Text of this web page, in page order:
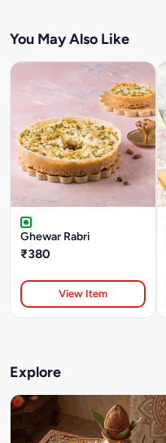
You May Also Like
Ghewar Rabri
₹380
View Item
Explore